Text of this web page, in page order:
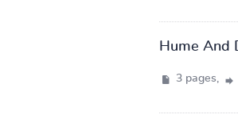
Hume And
3 pages,